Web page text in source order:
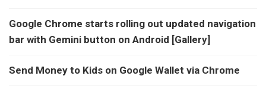
Google Chrome starts rolling out updated navigation
bar with Gemini button on Android [Gallery]
Send Money to Kids on Google Wallet via Chrome